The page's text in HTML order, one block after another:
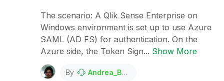
The scenario: A Qlik Sense Enterprise on
Windows environment is set up to use Azure
SAML (AD FS) for authentication. On the
Azure side, the Token Sign... Show More
By Andrea_Bertazzo